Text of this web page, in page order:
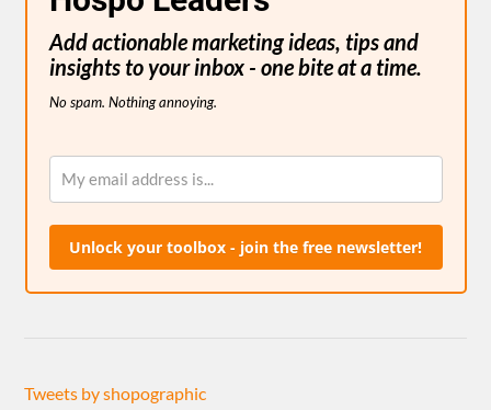
Add actionable marketing ideas, tips and
insights to your inbox - one bite at a time.
No spam. Nothing annoying.
Unlock your toolbox - join the free newsletter!
Tweets by shopographic